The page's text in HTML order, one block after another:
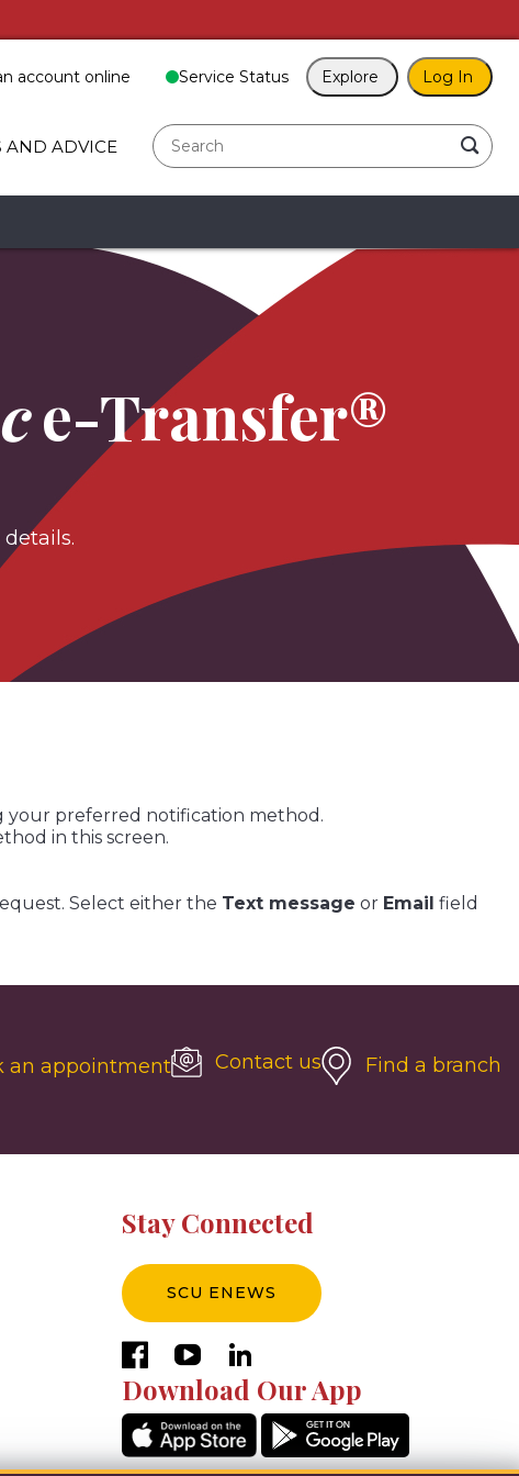
account online Service Status Explore Log In
AND ADVICE search
e-Transfer®
preferred notification method.
in this screen.
Select either the Text message or Email field
an appointment Contact us Find a branch
Stay Connected
SCU ENEWS
facebookyoutubelinkedin
Download Our App